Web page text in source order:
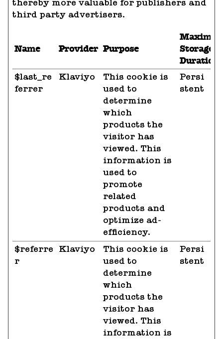
thereby more valuable for publishers and
third party advertisers.
Name Provider Purpose
Storage
Duration
$last_re
ferrer
Klaviyo
This cookie is
used to
determine
which
products the
visitor has
viewed. This
information is
used to
promote
related
products and
optimize ad-
efficiency.
Persi
stent
$referre
r
Klaviyo
This cookie is
used to
determine
which
products the
visitor has
viewed. This
information is
Persi
stent